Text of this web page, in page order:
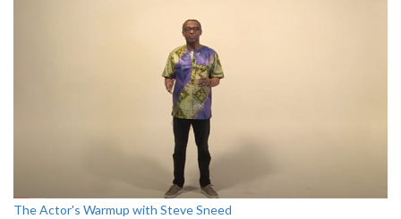
The Actor's Warmup with Steve Sneed